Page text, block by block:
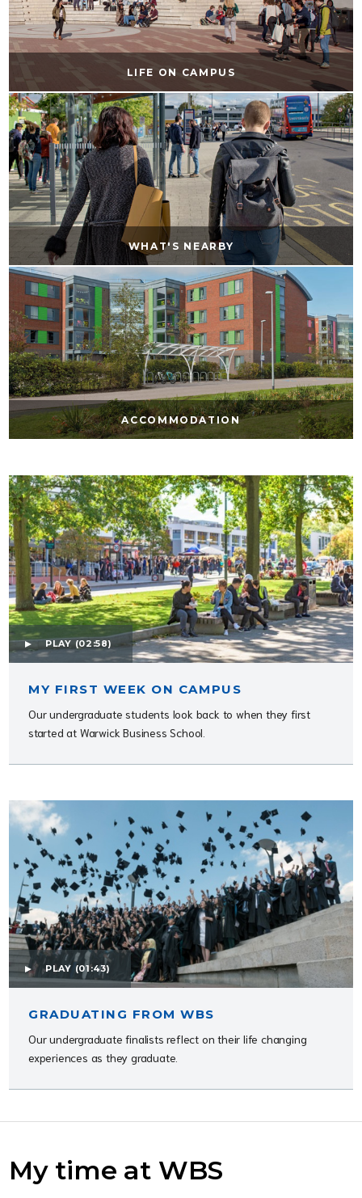
LIFE ON CAMPUS
WHAT'S NEARBY
ACCOMMODATION
PLAY (02:58)
MY FIRST WEEK ON CAMPUS
Our undergraduate students look back to when they first
started at Warwick Business School.
PLAY (01:43)
GRADUATING FROM WBS
Our undergraduate finalists reflect on their life changing
experiences as they graduate.
My time at WBS